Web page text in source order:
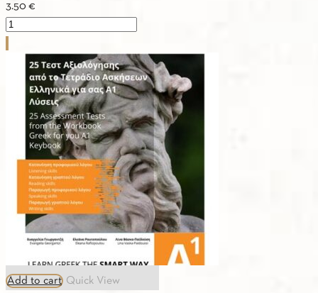
3.50 €
CULTURE
quantity
Add to cart Quick View